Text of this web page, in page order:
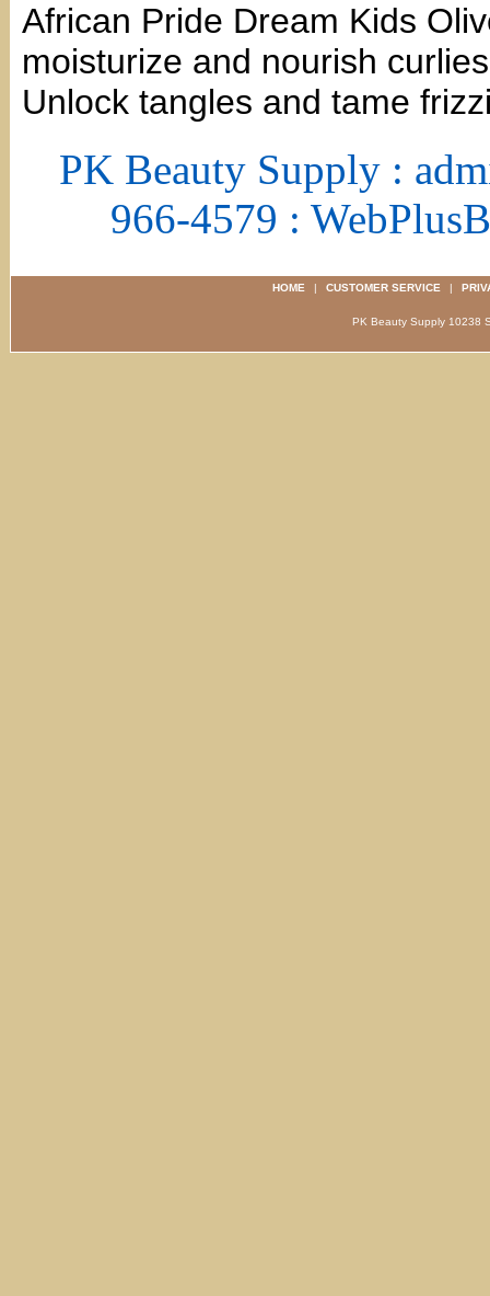
African Pride Dream Kids
moisturize and nourish
Unlock tangles and tame
PK Beauty Supply :
966-4579 :
HOME | CUSTOMER SERVICE |
PK Beauty Supply